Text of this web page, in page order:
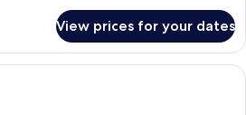
View prices for your dates